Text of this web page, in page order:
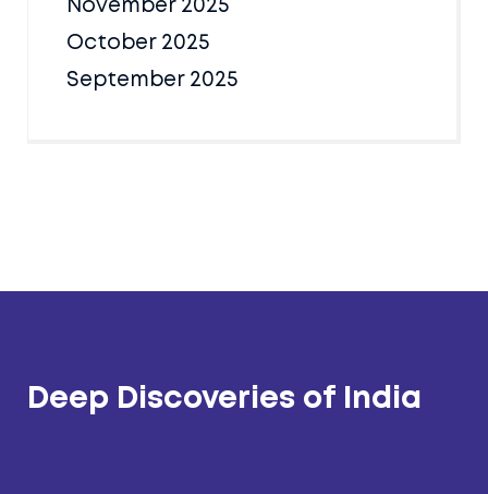
November 2025
October 2025
September 2025
Deep Discoveries of India